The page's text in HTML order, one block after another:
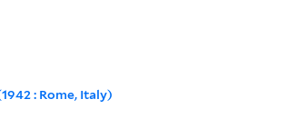
: Rome, Italy)